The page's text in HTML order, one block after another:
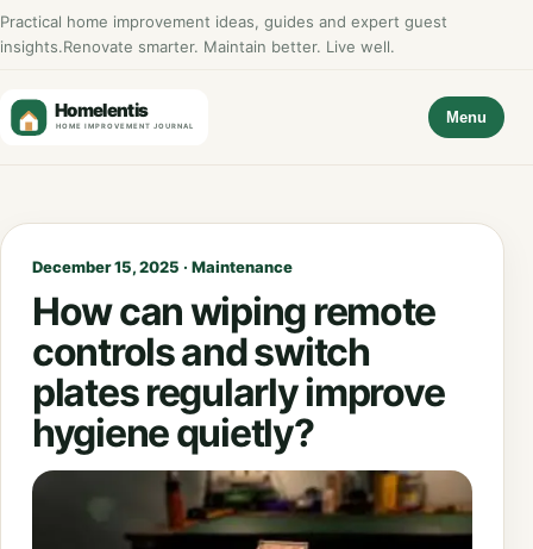
Practical home improvement ideas, guides and expert guest
insights.Renovate smarter. Maintain better. Live well.
Menu
December 15, 2025 · Maintenance
How can wiping remote
controls and switch
plates regularly improve
hygiene quietly?